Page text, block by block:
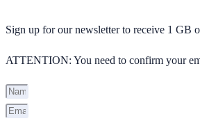
Sign up for our newsletter to receive 1 GB
ATTENTION: You need to confirm your